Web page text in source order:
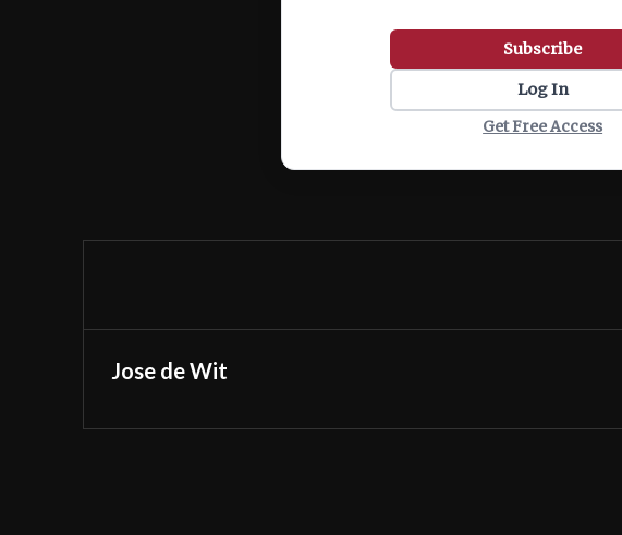
Subscribe
Log In
Get Free Access
Jose de Wit